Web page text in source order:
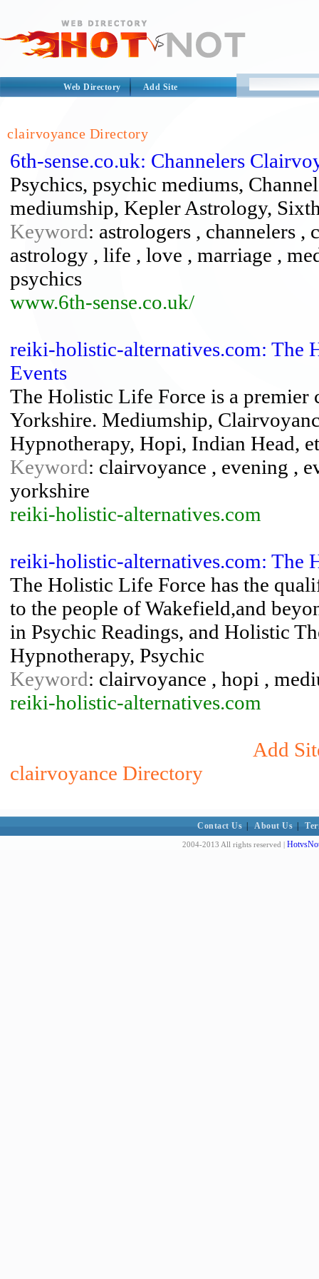
Web Directory Add Site
clairvoyance Directory
6th-sense.co.uk: Channelers
Psychics, psychic mediums,
mediumship, Kepler Astrology,
Keyword: astrologers , channelers
astrology , life , love , marriage ,
psychics
www.6th-sense.co.uk/
reiki-holistic-alternatives.com: The
Events
The Holistic Life Force is a
Yorkshire. Mediumship,
Hypnotherapy, Hopi, Indian Head,
Keyword: clairvoyance , evening ,
yorkshire
reiki-holistic-alternatives.com
reiki-holistic-alternatives.com: The
The Holistic Life Force has the
to the people of Wakefield,and
in Psychic Readings, and Holistic
Hypnotherapy, Psychic
Keyword: clairvoyance , hopi ,
reiki-holistic-alternatives.com
Add
clairvoyance Directory
Contact Us About Us
2004-2013 All rights reserved |